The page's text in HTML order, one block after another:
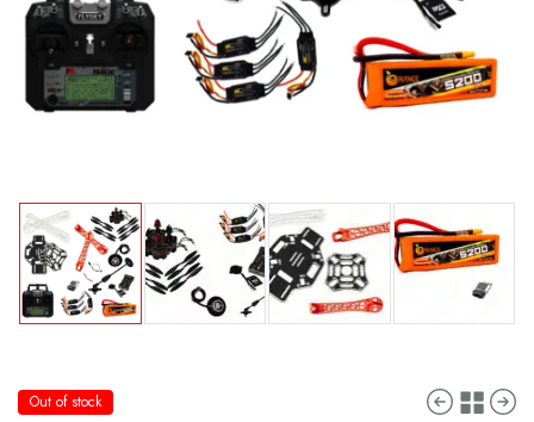
Out of stock